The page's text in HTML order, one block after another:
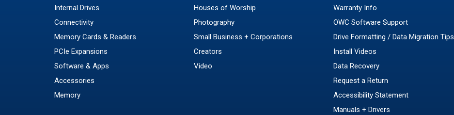
Internal Drives
Connectivity
Memory Cards & Readers
PCIe Expansions
Software & Apps
Accessories
Memory
Houses of Worship
Photography
Small Business + Corporations
Creators
Video
Warranty Info
OWC Software Support
Drive Formatting / Data Migration Tips
Install Videos
Data Recovery
Request a Return
Accessibility Statement
Manuals + Drivers